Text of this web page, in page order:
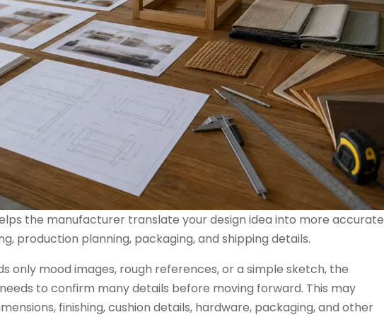
the manufacturer translate your design idea into more accurate
production planning, packaging, and shipping details.
only mood images, rough references, or a simple sketch, the
to confirm many details before moving forward. This may
finishing, cushion details, hardware, packaging, and other